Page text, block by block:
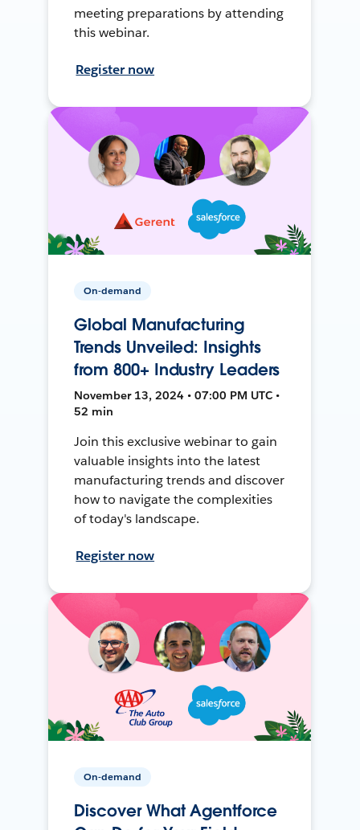
meeting preparations by attending
this webinar.
Register now
On-demand
Global Manufacturing
Trends Unveiled: Insights
from 800+ Industry Leaders
November 13, 2024 • 07:00 PM UTC •
52 min
Join this exclusive webinar to gain
valuable insights into the latest
manufacturing trends and discover
how to navigate the complexities
of today's landscape.
Register now
On-demand
Discover What Agentforce